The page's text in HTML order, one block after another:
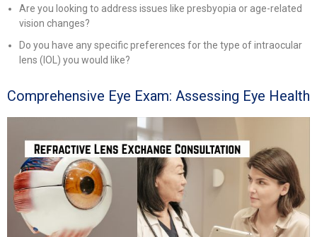
Are you looking to address issues like presbyopia or age-related
vision changes?
Do you have any specific preferences for the type of intraocular
lens (IOL) you would like?
Comprehensive Eye Exam: Assessing Eye Health